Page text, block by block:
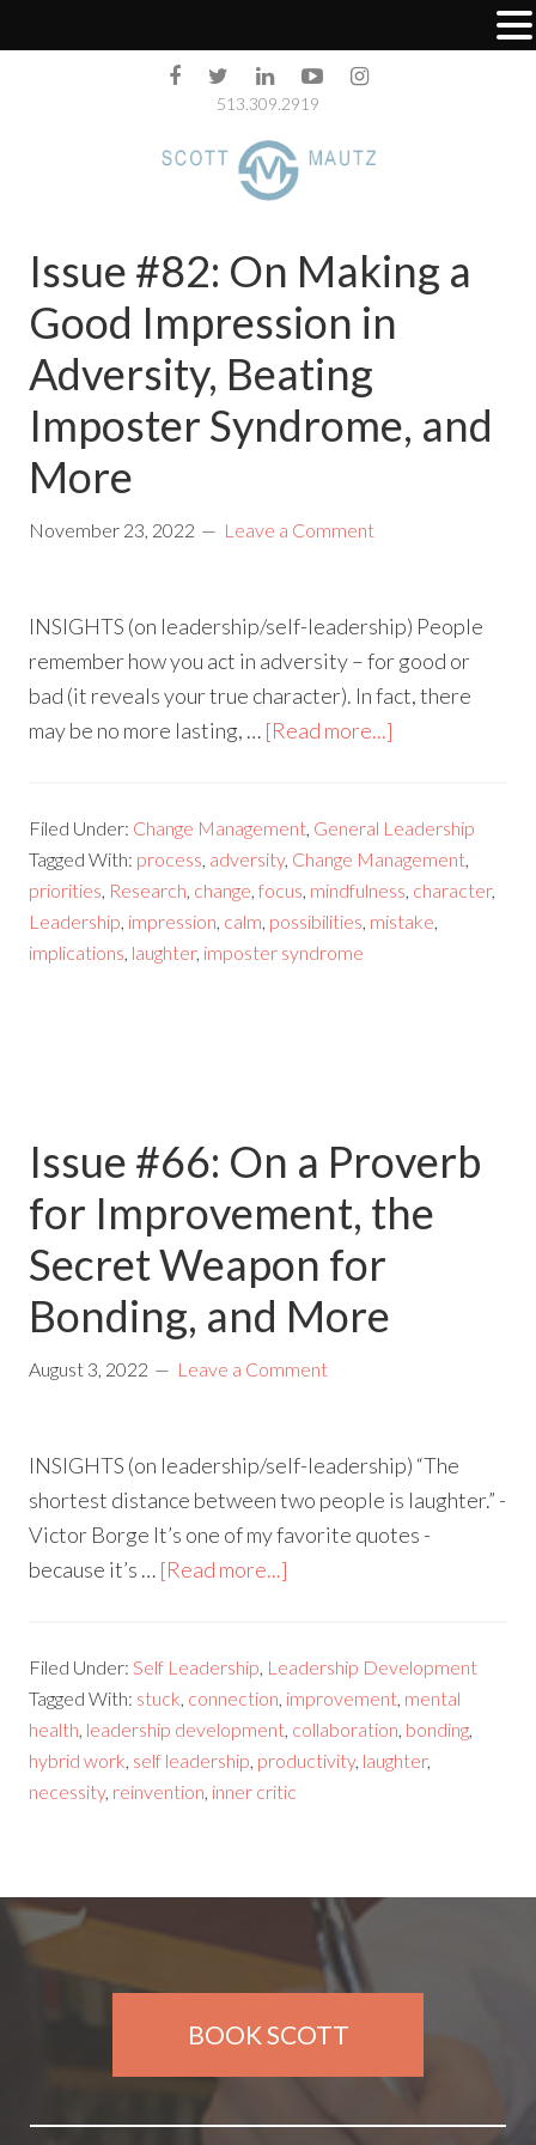
513.309.2919
Issue #82: On Making a
Good Impression in
Adversity, Beating
Imposter Syndrome, and
More
November 23, 2022 Leave a Comment
INSIGHTS (on leadership/self-leadership) People
remember how you act in adversity – for good or
bad (it reveals your true character). In fact, there
may be no more lasting, … [Read more...]
Filed Under: Change Management, General Leadership
Tagged With: process, adversity, Change Management,
priorities, Research, change,focus, mindfulness, character,
Leadership, impression, calm, possibilities, mistake,
implications, laughter, imposter syndrome
Issue #66: On a Proverb
for Improvement, the
Secret Weapon for
Bonding, and More
August 3, 2022 Leave a Comment
INSIGHTS (on leadership/self-leadership) “The
shortest distance between two people is laughter.” -
Victor Borge It’s one of my favorite quotes -
because it’s … [Read more...]
Filed Under:Self Leadership, Leadership Development
Tagged With: stuck, connection, improvement, mental
health, leadership development, collaboration, bonding,
hybrid work, self leadership, productivity, laughter,
necessity, reinvention, inner critic
BOOK SCOTT